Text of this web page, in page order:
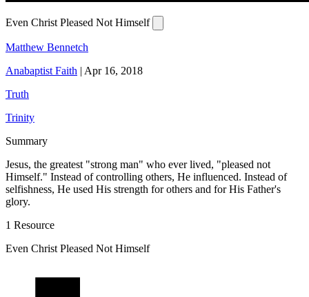
Even Christ Pleased Not Himself
Matthew Bennetch
Anabaptist Faith | Apr 16, 2018
Truth
Trinity
Summary
Jesus, the greatest "strong man" who ever lived, "pleased not
Himself." Instead of controlling others, He influenced. Instead of
selfishness, He used His strength for others and for His Father's
glory.
1 Resource
Even Christ Pleased Not Himself